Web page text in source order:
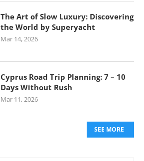
The Art of Slow Luxury: Discovering
the World by Superyacht
Mar 14, 2026
Cyprus Road Trip Planning: 7 – 10
Days Without Rush
Mar 11, 2026
SEE MORE